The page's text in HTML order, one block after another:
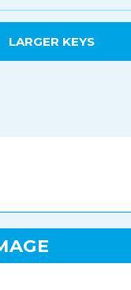
LARGER KEYS